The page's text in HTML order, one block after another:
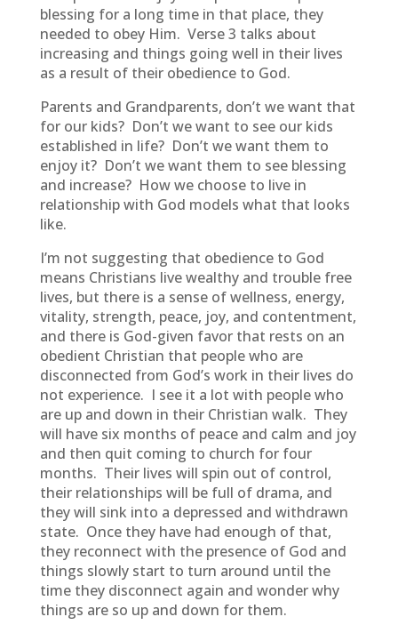
blessing for a long time in that place, they
needed to obey Him. Verse 3 talks about
increasing and things going well in their lives
as a result of their obedience to God.
Parents and Grandparents, don’t we want that
for our kids? Don’t we want to see our kids
established in life? Don’t we want them to
enjoy it? Don’t we want them to see blessing
and increase? How we choose to live in
relationship with God models what that looks
like.
I’m not suggesting that obedience to God
means Christians live wealthy and trouble free
lives, but there is a sense of wellness, energy,
vitality, strength, peace, joy, and contentment,
and there is God-given favor that rests on an
obedient Christian that people who are
disconnected from God’s work in their lives do
not experience. I see it a lot with people who
are up and down in their Christian walk. They
will have six months of peace and calm and joy
and then quit coming to church for four
months. Their lives will spin out of control,
their relationships will be full of drama, and
they will sink into a depressed and withdrawn
state. Once they have had enough of that,
they reconnect with the presence of God and
things slowly start to turn around until the
time they disconnect again and wonder why
things are so up and down for them.